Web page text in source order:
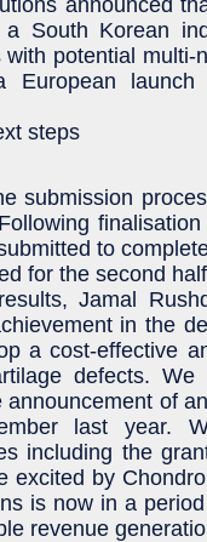
South Korean
potential multi-
European
steps
submission
to
for the second
Jamal
in the
a cost-effective
defects. We
of
last year.
including the
excited by
is now in a
revenue